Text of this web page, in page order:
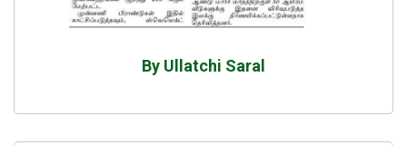
By Ullatchi Saral